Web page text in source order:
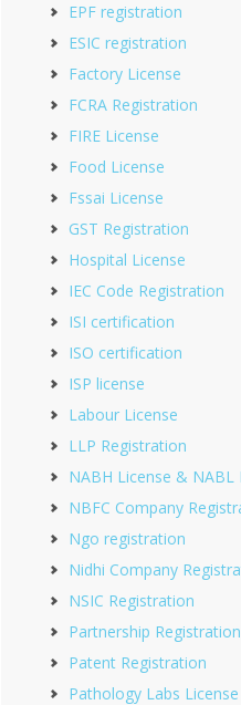
EPF registration
ESIC registration
Factory License
FCRA Registration
FIRE License
Food License
Fssai License
GST Registration
Hospital License
IEC Code Registration
ISI certification
ISO certification
ISP license
Labour License
LLP Registration
NABH License & NABL
NBFC Company
Ngo registration
Nidhi Company
NSIC Registration
Partnership Registration
Patent Registration
Pathology Labs License